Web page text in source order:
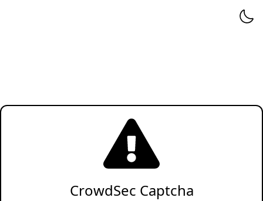
CrowdSec Captcha